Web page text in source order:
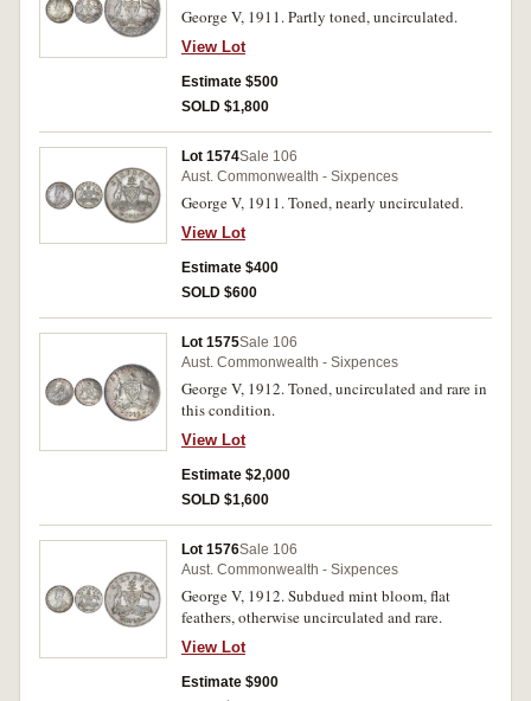
George V, 1911. Partly toned, uncirculated.
View Lot
Estimate $500
SOLD $1,800
Lot 1574Sale 106
Aust. Commonwealth - Sixpences
George V, 1911. Toned, nearly uncirculated.
View Lot
Estimate $400
SOLD $600
Lot 1575Sale 106
Aust. Commonwealth - Sixpences
George V, 1912. Toned, uncirculated and rare in
this condition.
View Lot
Estimate $2,000
SOLD $1,600
Lot 1576Sale 106
Aust. Commonwealth - Sixpences
George V, 1912. Subdued mint bloom, flat
feathers, otherwise uncirculated and rare.
View Lot
Estimate $900